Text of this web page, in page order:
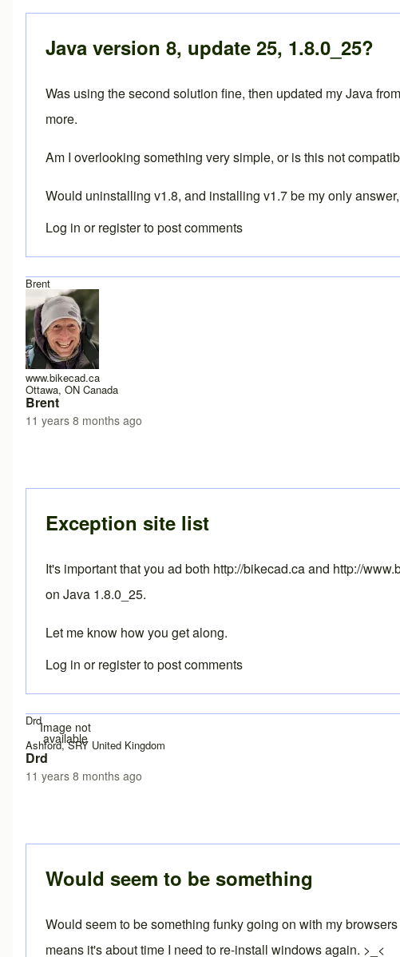
Java version 8, update 25, 1.8.0_25?
Was using the second solution fine, then updated my Java
more.
Am I overlooking something very simple, or is this not
Would uninstalling v1.8, and installing v1.7 be my only
Log in orregisterto post comments
Brent
www.bikecad.ca
Ottawa, ON Canada
Brent
11 years 8 months ago
Exception site list
It's important that you ad both http://bikecad.ca and http://
on Java 1.8.0_25.
Let me know how you get along.
Log in orregisterto post comments
DrdImage not
available
Ashford, SRY United Kingdom
Drd
11 years 8 months ago
Would seem to be something
Would seem to be something funky going on with my
means it's about time I need to re-install windows again. >_<